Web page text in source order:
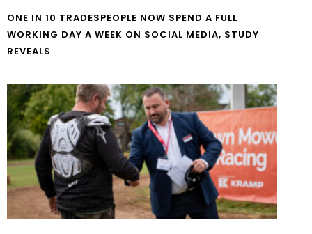
ONE IN 10 TRADESPEOPLE NOW SPEND A FULL
WORKING DAY A WEEK ON SOCIAL MEDIA, STUDY
REVEALS